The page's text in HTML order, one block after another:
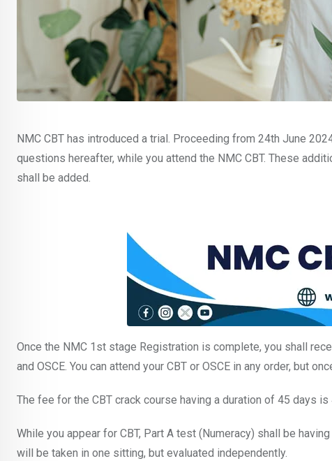
NMC CBT has introduced a trial. Proceeding from 24th June
questions hereafter, while you attend the NMC CBT. These
shall be added.
Once the NMC 1st stage Registration is complete, you shall
and OSCE. You can attend your CBT or OSCE in any order, but
The fee for the CBT crack course having a duration of 45 days
While you appear for CBT, Part A test (Numeracy) shall be
will be taken in one sitting, but evaluated independently.